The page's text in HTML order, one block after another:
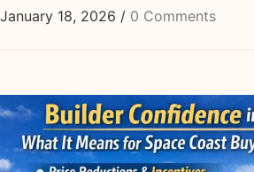
January 18, 2026 / 0 Comments